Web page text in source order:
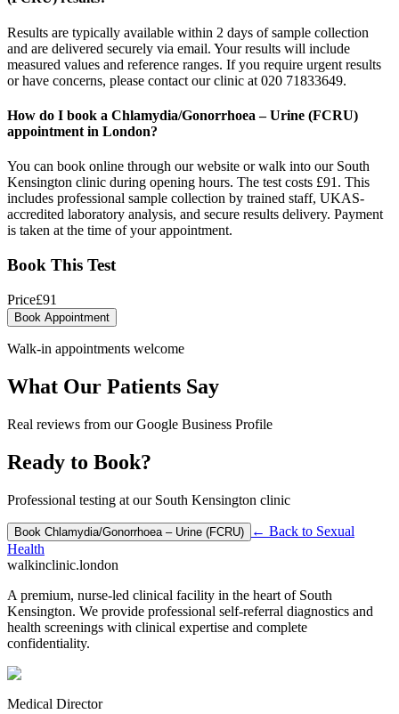
Results are typically available within 2 days of sample collection
and are delivered securely via email. Your results will include
measured values and reference ranges. If you require urgent results
or have concerns, please contact our clinic at 020 71833649.
How do I book a Chlamydia/Gonorrhoea – Urine (FCRU)
appointment in London?
You can book online through our website or walk into our South
Kensington clinic during opening hours. The test costs £91. This
includes professional sample collection by trained staff, UKAS-
accredited laboratory analysis, and secure results delivery. Payment
is taken at the time of your appointment.
Book This Test
Price£91
Book Appointment
Walk-in appointments welcome
What Our Patients Say
Real reviews from our Google Business Profile
Ready to Book?
Professional testing at our South Kensington clinic
Book Chlamydia/Gonorrhoea – Urine (FCRU) ← Back to Sexual
Health
walkinclinic.london
A premium, nurse-led clinical facility in the heart of South
Kensington. We provide professional self-referral diagnostics and
health screenings with clinical expertise and complete
confidentiality.
Medical Director